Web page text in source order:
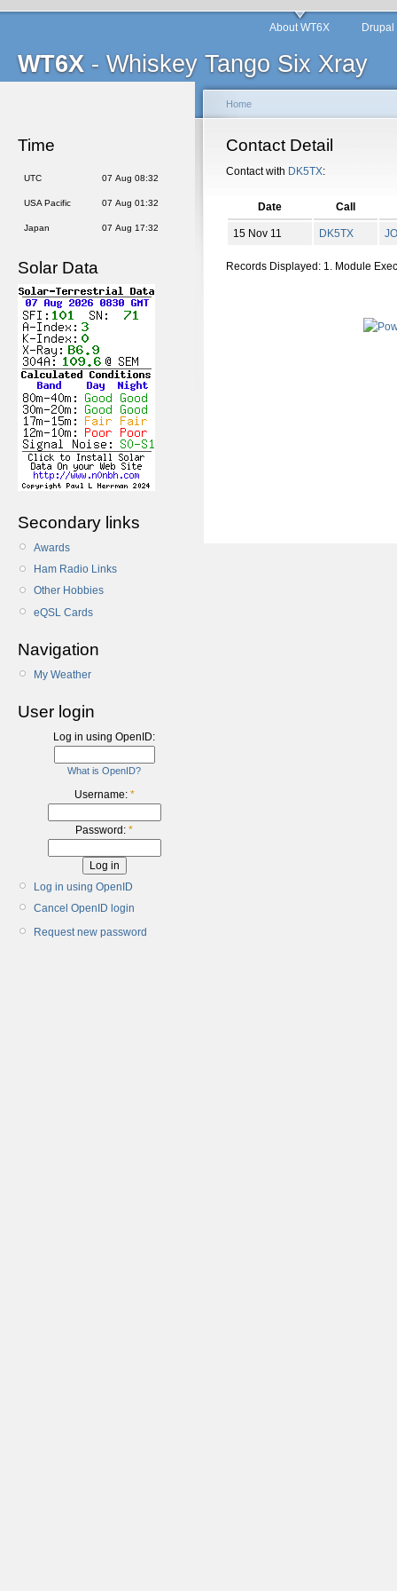
WT6X - Whiskey Tango Six Xray
About WT6X
Time
UTC 07 Aug 08:32
USA Pacific 07 Aug 01:32
Japan 07 Aug 17:32
Solar Data
Secondary links
Awards
Ham Radio Links
Other Hobbies
eQSL Cards
Navigation
My Weather
User login
Log in using OpenID:
What is OpenID?
Username: *
Password: *
Log in using OpenID
Cancel OpenID login
Request new password
Home
Contact Detail
Contact with DK5TX:
Date Call
15 Nov 11 DK5TX JO
Records Displayed: 1. Module